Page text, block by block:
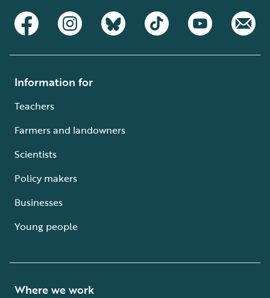
Information for
Teachers
Farmers and landowners
Scientists
Policy makers
Businesses
Young people
Where we work